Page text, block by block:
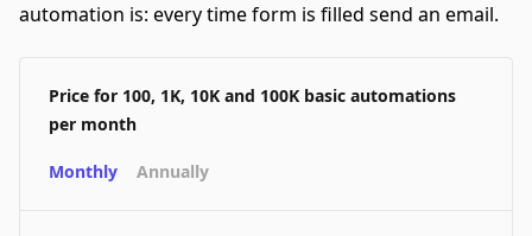
automation is: every time form is filled send an email.
Price for 100, 1K, 10K and 100K basic automations
per month
Monthly Annually